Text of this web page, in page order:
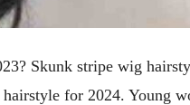
Skunk stripe wig
for 2024. Young